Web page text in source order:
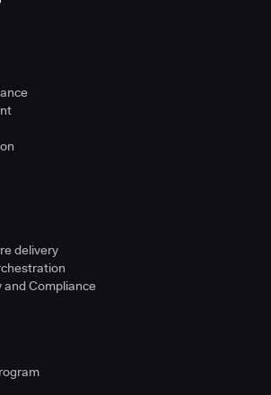
delivery
Compliance